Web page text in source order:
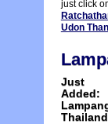
just click
Udon
Just
Added:
Thailand